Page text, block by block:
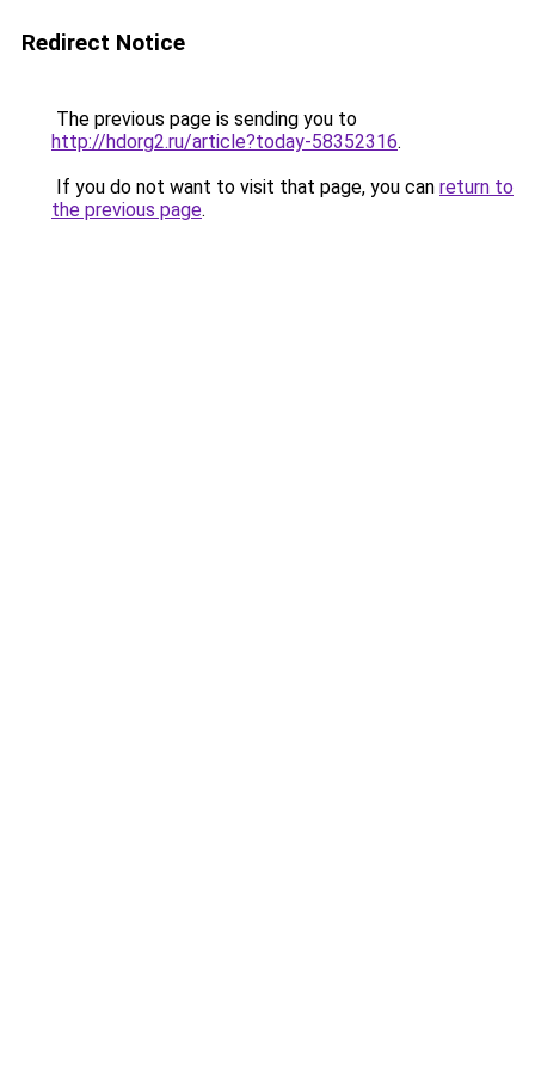
Redirect Notice
The previous page is sending you to
http://hdorg2.ru/article?today-58352316.
If you do not want to visit that page, you can return to
the previous page.